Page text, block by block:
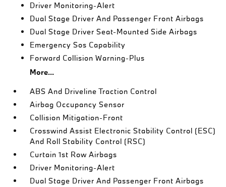
Driver Monitoring-Alert
Dual Stage Driver And Passenger Front Airbags
Dual Stage Driver Seat-Mounted Side Airbags
Emergency Sos Capability
Forward Collision Warning-Plus
More...
ABS And Driveline Traction Control
Airbag Occupancy Sensor
Collision Mitigation-Front
Crosswind Assist Electronic Stability Control (ESC)
And Roll Stability Control (RSC)
Curtain 1st Row Airbags
Driver Monitoring-Alert
Dual Stage Driver And Passenger Front Airbags